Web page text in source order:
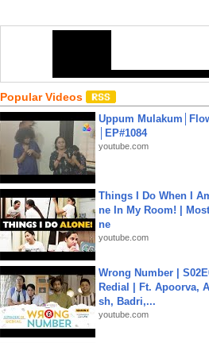
Popular Videos
Uppum
│EP#1084
youtube.com
Things I Do When I
ne In My Room! |
ne
youtube.com
Wrong Number |
Redial | Ft. Apoorva,
sh, Badri,...
youtube.com